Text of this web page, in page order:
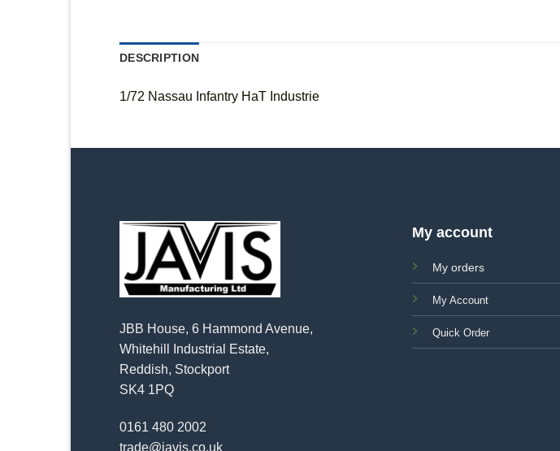
DESCRIPTION
1/72 Nassau Infantry HaT Industrie
JBB House, 6 Hammond Avenue,
Whitehill Industrial Estate,
Reddish, Stockport
SK4 1PQ
0161 480 2002
trade@javis.co.uk
My account
My orders
My Account
Quick Order